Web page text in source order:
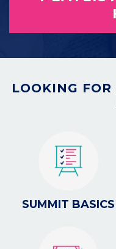
LOOKING
SUMMIT BASICS